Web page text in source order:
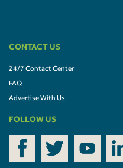
CONTACT US
24/7 Contact Center
FAQ
Advertise With Us
FOLLOW US